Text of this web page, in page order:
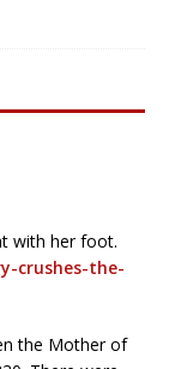
with her foot.
crushes-the-
the Mother of